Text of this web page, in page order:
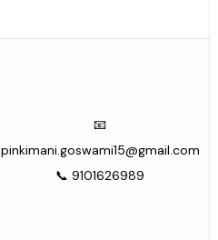
📧
pinkimani.goswami15@gmail.com
📞 9101626989